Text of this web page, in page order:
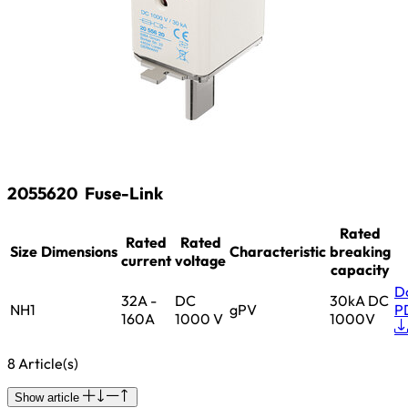
2055620 Fuse-Link
Size Dimensions Rated
current
Rated
voltage Characteristic
Rated
breaking
capacity
NH1
32A -
160A
DC
1000 V gPV
30kA DC
1000V
8 Article(s)
Show article